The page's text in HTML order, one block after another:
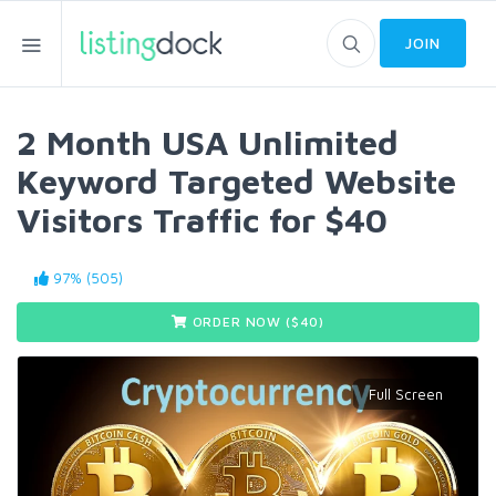
JOIN
2 Month USA Unlimited
Keyword Targeted Website
Visitors Traffic for $40
97% (505)
ORDER NOW ($ 40)